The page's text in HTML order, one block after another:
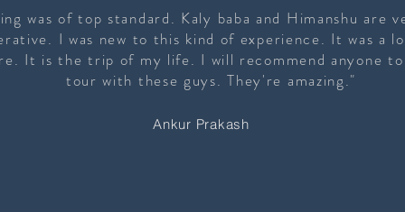
was of top standard. Kaly baba and Himanshu are
I was new to this kind of experience. It was a
It is the trip of my life. I will recommend anyone
tour with these guys. They're amazing."
Ankur Prakash